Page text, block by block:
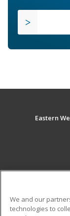
Eastern
We and our
technologies to